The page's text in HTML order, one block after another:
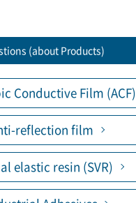
(about Products)
Conductive Film (ACF)
reflection film
elastic resin (SVR)